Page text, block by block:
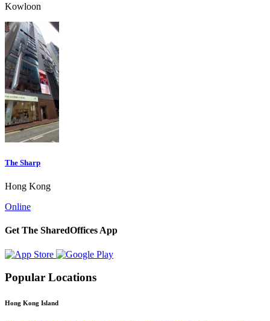
Kowloon
The Sharp
Hong Kong
Online
Get The SharedOffices App
Popular Locations
Hong Kong Island